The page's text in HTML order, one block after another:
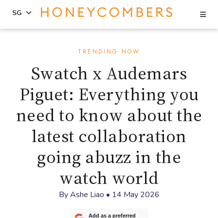
SG
TRENDING NOW
Swatch x Audemars
Piguet: Everything you
need to know about the
latest collaboration
going abuzz in the
watch world
ByAshe Liao • 14 May 2026
Add as a preferred